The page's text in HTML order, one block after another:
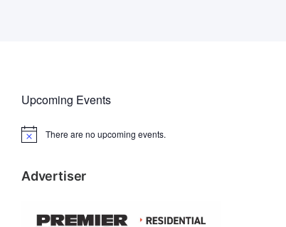
Upcoming Events
N
c
There are no upcoming events.
Advertiser